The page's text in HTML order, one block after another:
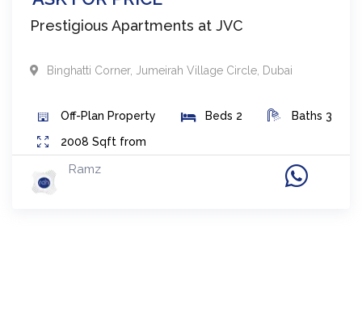
Prestigious Apartments at JVC
Binghatti Corner, Jumeirah Village Circle Dubai
Off-Plan Property Beds 2 Baths 3
2008 Sqft from
Ramz